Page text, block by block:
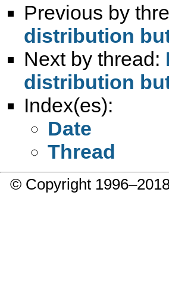
Previous by
distribution
Next by thread:
distribution
Index(es):
Date
Thread
© Copyright